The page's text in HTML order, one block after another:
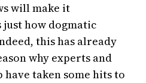
will make it
how dogmatic
this has already
why experts and
have taken some hits to